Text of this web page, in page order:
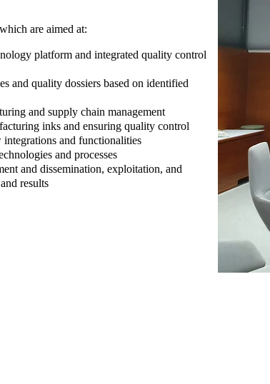
are aimed at:
platform and integrated quality control
and quality dossiers based on identified
and supply chain management
inks and ensuring quality control
and functionalities
and processes
and dissemination, exploitation, and
results